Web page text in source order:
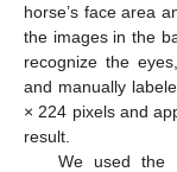
horse’s face area
the images in the
recognize the
and manually
× 224 pixels and
result.
We used the